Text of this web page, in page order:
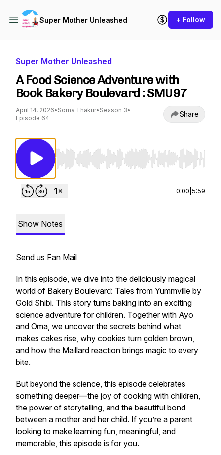
Super Mother Unleashed + Follow
Super Mother Unleashed
A Food Science Adventure with
Book Bakery Boulevard : SMU97
April 14, 2026• Soma Thakur• Season 3•
Episode 64
Share
Use Left/Right to seek, Home/End to jump
0:00 5:59
Show Notes
Send us Fan Mail
In this episode, we dive into the deliciously magical
world of Bakery Boulevard: Tales from Yummville by
Gold Shibi. This story turns baking into an exciting
science adventure for children. Together with Ayo
and Oma, we uncover the secrets behind what
makes cakes rise, why cookies turn golden brown,
and how the Maillard reaction brings magic to every
bite.
But beyond the science, this episode celebrates
something deeper—the joy of cooking with children,
the power of storytelling, and the beautiful bond
between a mother and her child. If you’re a parent
looking to make learning fun, meaningful, and
memorable, this episode is for you.